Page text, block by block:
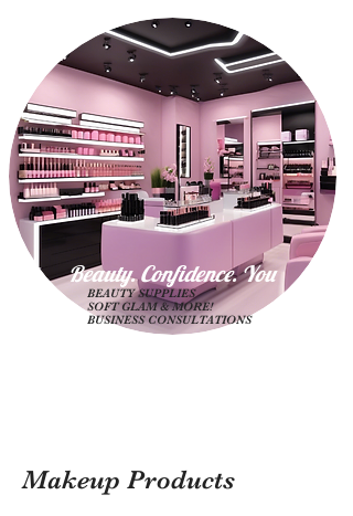
Beauty. Confidence. You
BEAUTY SUPPLIES
SOFT GLAM & MORE!
BUSINESS CONSULTATIONS
Makeup Products